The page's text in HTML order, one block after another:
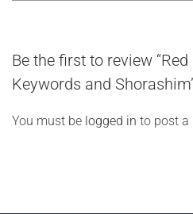
Be the first to review
Keywords and
You must be logged in to post a